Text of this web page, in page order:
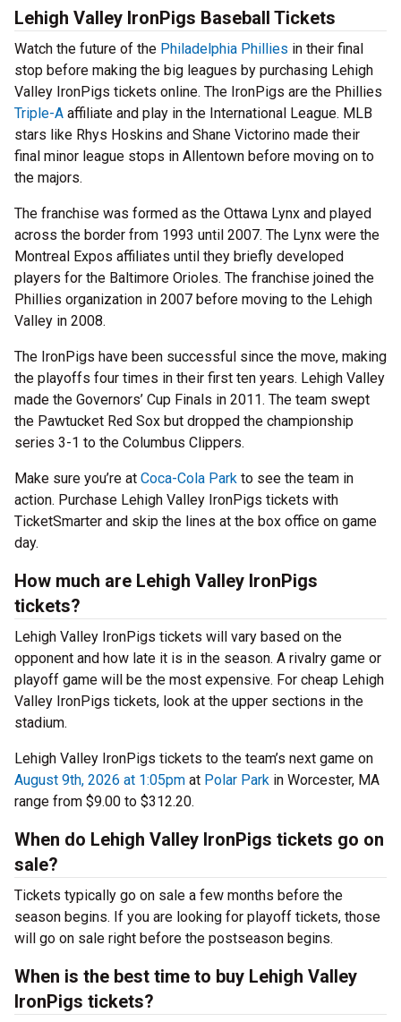
Lehigh Valley IronPigs Baseball Tickets
Watch the future of the Philadelphia Phillies in their final
stop before making the big leagues by purchasing Lehigh
Valley IronPigs tickets online. The IronPigs are the Phillies
Triple-A affiliate and play in the International League. MLB
stars like Rhys Hoskins and Shane Victorino made their
final minor league stops in Allentown before moving on to
the majors.
The franchise was formed as the Ottawa Lynx and played
across the border from 1993 until 2007. The Lynx were the
Montreal Expos affiliates until they briefly developed
players for the Baltimore Orioles. The franchise joined the
Phillies organization in 2007 before moving to the Lehigh
Valley in 2008.
The IronPigs have been successful since the move, making
the playoffs four times in their first ten years. Lehigh Valley
made the Governors’ Cup Finals in 2011. The team swept
the Pawtucket Red Sox but dropped the championship
series 3-1 to the Columbus Clippers.
Make sure you’re at Coca-Cola Park to see the team in
action. Purchase Lehigh Valley IronPigs tickets with
TicketSmarter and skip the lines at the box office on game
day.
How much are Lehigh Valley IronPigs
tickets?
Lehigh Valley IronPigs tickets will vary based on the
opponent and how late it is in the season. A rivalry game or
playoff game will be the most expensive. For cheap Lehigh
Valley IronPigs tickets, look at the upper sections in the
stadium.
Lehigh Valley IronPigs tickets to the team’s next game on
August 9th, 2026 at 1:05pm at Polar Park in Worcester, MA
range from $9.00 to $312.20.
When do Lehigh Valley IronPigs tickets go on
sale?
Tickets typically go on sale a few months before the
season begins. If you are looking for playoff tickets, those
will go on sale right before the postseason begins.
When is the best time to buy Lehigh Valley
IronPigs tickets?